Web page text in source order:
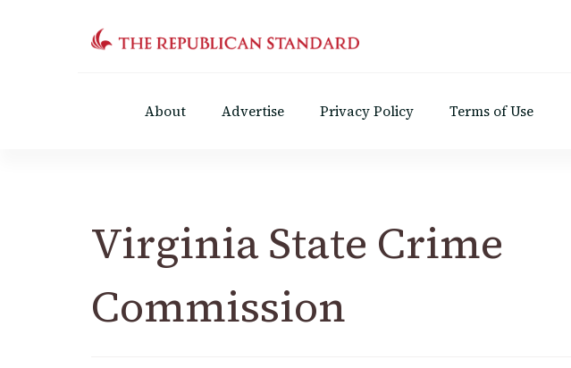
About Advertise Privacy Policy Terms of Use
Virginia State Crime
Commission